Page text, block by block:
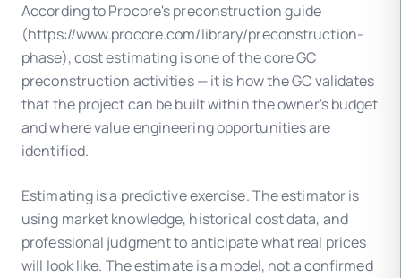
According to Procore's preconstruction guide
(https://www.procore.com/library/preconstruction-
phase), cost estimating is one of the core GC
preconstruction activities — it is how the GC validates
that the project can be built within the owner's budget
and where value engineering opportunities are
identified.
Estimating is a predictive exercise. The estimator is
using market knowledge, historical cost data, and
professional judgment to anticipate what real prices
will look like. The estimate is a model, not a confirmed